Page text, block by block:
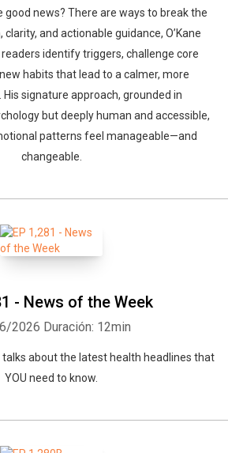
good news? There are ways to break the
and actionable guidance, O’Kane
identify triggers, challenge core
habits that lead to a calmer, more
signature approach, grounded in
but deeply human and accessible,
patterns feel manageable—and
changeable.
- News of the Week
2026 Duración: 12min
talks about the latest health headlines that
YOU need to know.